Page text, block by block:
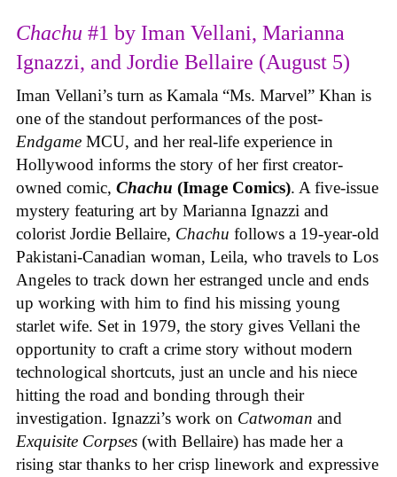
Chachu #1 by Iman Vellani, Marianna
Ignazzi, and Jordie Bellaire (August 5)
Iman Vellani’s turn as Kamala “Ms. Marvel” Khan is
one of the standout performances of the post-
Endgame MCU, and her real-life experience in
Hollywood informs the story of her first creator-
owned comic, Chachu (Image Comics). A five-issue
mystery featuring art by Marianna Ignazzi and
colorist Jordie Bellaire, Chachu follows a 19-year-old
Pakistani-Canadian woman, Leila, who travels to Los
Angeles to track down her estranged uncle and ends
up working with him to find his missing young
starlet wife. Set in 1979, the story gives Vellani the
opportunity to craft a crime story without modern
technological shortcuts, just an uncle and his niece
hitting the road and bonding through their
investigation. Ignazzi’s work on Catwoman and
Exquisite Corpses (with Bellaire) has made her a
rising star thanks to her crisp linework and expressive